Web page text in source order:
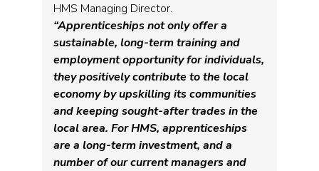
HMS Managing Director.
“Apprenticeships not only offer a
sustainable, long-term training and
employment opportunity for individuals,
they positively contribute to the local
economy by upskilling its communities
and keeping sought-after trades in the
local area. For HMS, apprenticeships
are a long-term investment, and a
number of our current managers and